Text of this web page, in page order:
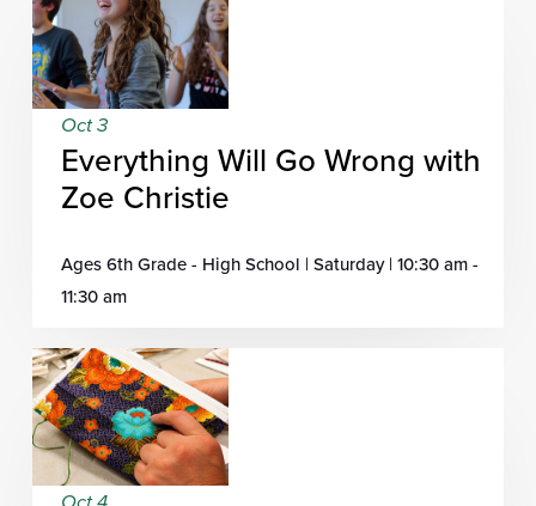
Oct 3
Everything Will Go Wrong with
Zoe Christie
Ages 6th Grade - High School | Saturday | 10:30 am -
11:30 am